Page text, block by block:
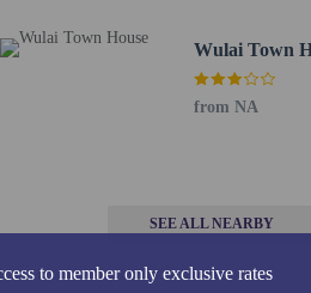
to member only exclusive rates
mi
/ 9.8 mi
km / 11.9 mi
11.9 mi
- 19.9 km / 12.4 mi
/ 19.4 mi
Wulai Town
from NA
SEE ALL NEARBY